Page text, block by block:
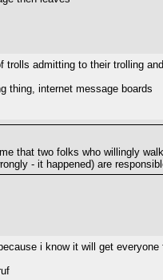
trolls admitting to their trolling
thing, internet message boards
that two folks who willingly
- it happened) are
i know it will get everyone